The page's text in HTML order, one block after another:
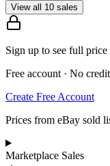
View all 10 sales
Sign up to see full price
Free account · No
Create Free Account
Prices from eBay sold
Marketplace Sales